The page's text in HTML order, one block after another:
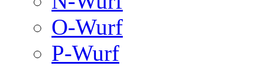
O-Wurf
P-Wurf